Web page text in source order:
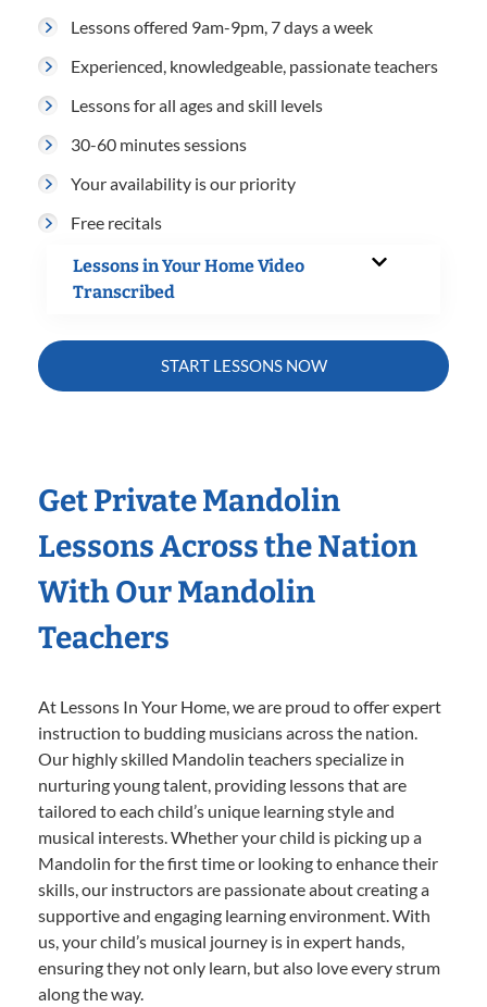
Lessons offered 9am-9pm, 7 days a week
Experienced, knowledgeable, passionate teachers
Lessons for all ages and skill levels
30-60 minutes sessions
Your availability is our priority
Free recitals
Lessons in Your Home Video
Transcribed
START LESSONS NOW
Get Private Mandolin
Lessons Across the Nation
With Our Mandolin
Teachers
At Lessons In Your Home, we are proud to offer expert
instruction to budding musicians across the nation.
Our highly skilled Mandolin teachers specialize in
nurturing young talent, providing lessons that are
tailored to each child’s unique learning style and
musical interests. Whether your child is picking up a
Mandolin for the first time or looking to enhance their
skills, our instructors are passionate about creating a
supportive and engaging learning environment. With
us, your child’s musical journey is in expert hands,
ensuring they not only learn, but also love every strum
along the way.